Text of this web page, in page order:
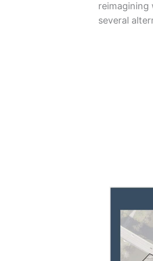
reimagining
several